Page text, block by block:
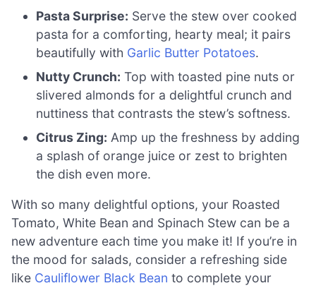
Pasta Surprise: Serve the stew over cooked
pasta for a comforting, hearty meal; it pairs
beautifully with Garlic Butter Potatoes.
Nutty Crunch: Top with toasted pine nuts or
slivered almonds for a delightful crunch and
nuttiness that contrasts the stew’s softness.
Citrus Zing: Amp up the freshness by adding
a splash of orange juice or zest to brighten
the dish even more.
With so many delightful options, your Roasted
Tomato, White Bean and Spinach Stew can be a
new adventure each time you make it! If you’re in
the mood for salads, consider a refreshing side
like Cauliflower Black Bean to complete your